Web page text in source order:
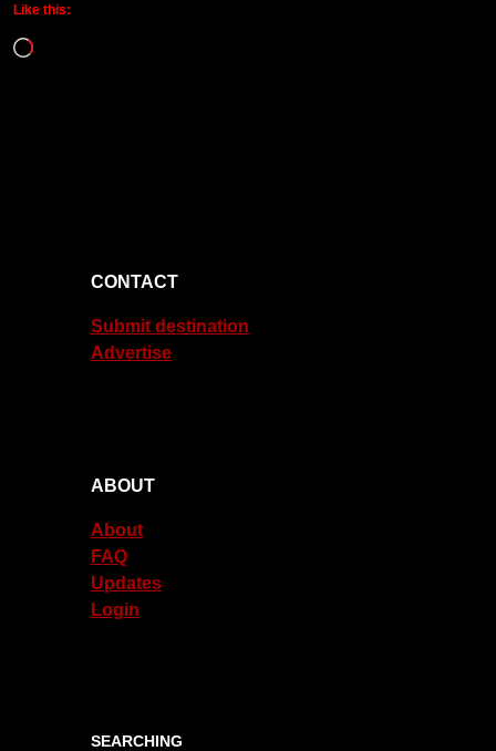
Like this:
Loading…
CONTACT
Submit destination
Advertise
ABOUT
About
FAQ
Updates
Login
SEARCHING